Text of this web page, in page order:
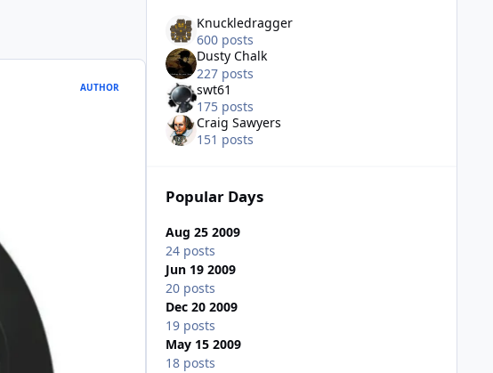
AUTHOR
Knuckledragger
600 posts
Dusty Chalk
227 posts
swt61
175 posts
Craig Sawyers
151 posts
Popular Days
Aug 25 2009
24 posts
Jun 19 2009
20 posts
Dec 20 2009
19 posts
May 15 2009
18 posts